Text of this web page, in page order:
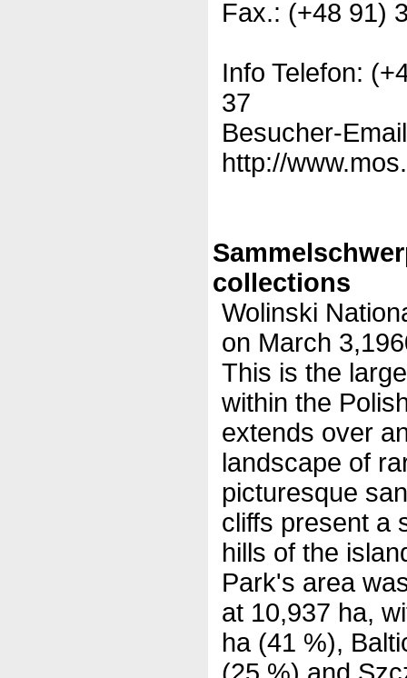
Fax.: (+48 91)
Info Telefon:
37
Besucher-
http://
collections
Wolinski
on March
This is the
within the
extends over
landscape of
picturesque
cliffs present a
hills of the
Park's area
at 10,937 ha,
ha (41 %),